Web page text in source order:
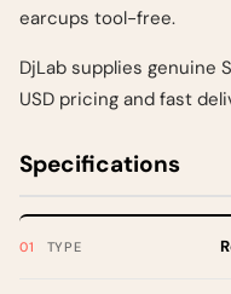
earcups tool-free.
DjLab supplies genuine
USD pricing and fast
Specifications
TYPE